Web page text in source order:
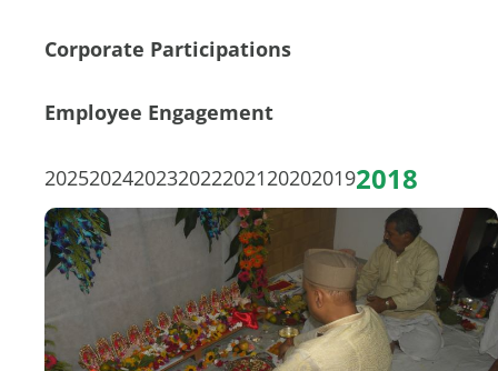
Corporate Participations
Employee Engagement
20252024202320222021202020192018